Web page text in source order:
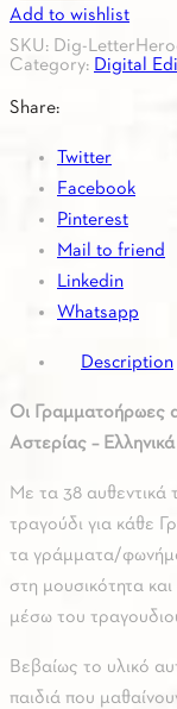
songs
Greek
quantity
Add to wishlist
SKU: Dig-
Category: Digital
Share:
Twitter
Facebook
Pinterest
Mail to friend
Linkedin
Whatsapp
Description
Οι Γραμματοήρωες
Αστερίας –
Με τα 38 αυθεντικά
τραγούδι για κάθε
τα γράμματα/
στη μουσικότητα
μέσω του
Βεβαίως το υλικό
παιδιά που